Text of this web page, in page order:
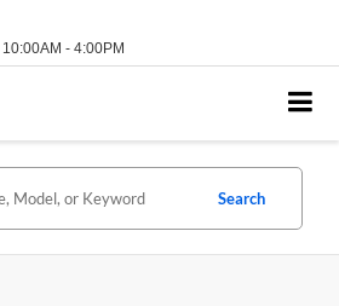
10:00AM - 4:00PM
Search